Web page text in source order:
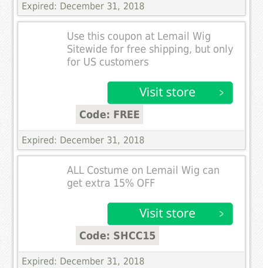
Expired: December 31, 2018
Use this coupon at Lemail Wig
Sitewide for free shipping, but only
for US customers
Code: FREE
Expired: December 31, 2018
ALL Costume on Lemail Wig can
get extra 15% OFF
Code: SHCC15
Expired: December 31, 2018